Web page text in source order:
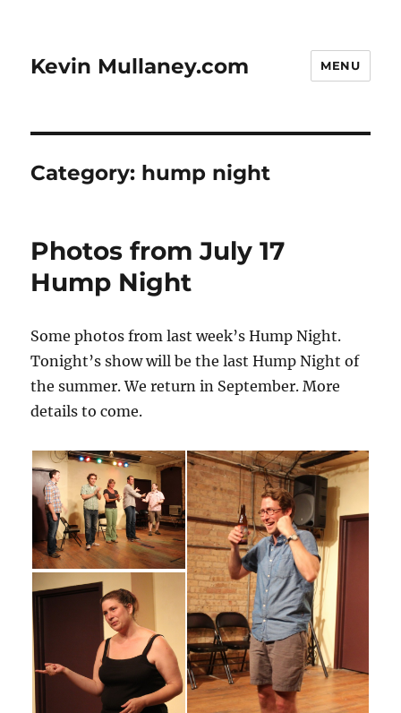
Kevin Mullaney.com MENU
Category: hump night
Photos from July 17
Hump Night
Some photos from last week’s Hump Night.
Tonight’s show will be the last Hump Night of
the summer. We return in September. More
details to come.